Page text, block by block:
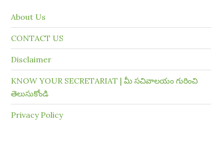
About Us
CONTACT US
Disclaimer
KNOW YOUR SECRETARIAT | మీ సచివాలయం గురించి
తెలుసుకోండి
Privacy Policy